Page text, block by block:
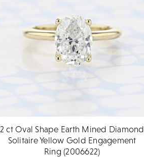
2 ct Oval Shape Earth Mined Diamond
Solitaire Yellow Gold Engagement
Ring (2006622)